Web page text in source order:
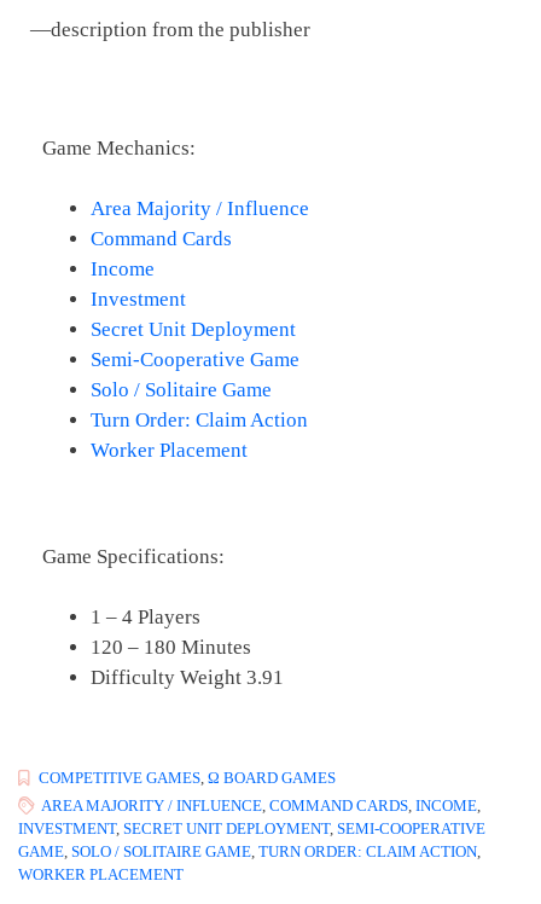
—description from the publisher
Game Mechanics:
Area Majority / Influence
Command Cards
Income
Investment
Secret Unit Deployment
Semi-Cooperative Game
Solo / Solitaire Game
Turn Order: Claim Action
Worker Placement
Game Specifications:
1 – 4 Players
120 – 180 Minutes
Difficulty Weight 3.91
COMPETITIVE GAMES Ω BOARD GAMES
AREA MAJORITY / INFLUENCE COMMAND CARDS INCOME
INVESTMENT, SECRET UNIT DEPLOYMENT, SEMI-COOPERATIVE
GAME SOLO / SOLITAIRE GAME TURN ORDER: CLAIM ACTION
WORKER PLACEMENT